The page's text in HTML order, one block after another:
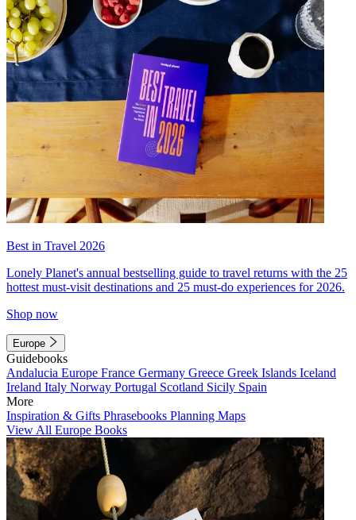
Best in Travel 2026
Lonely Planet's annual bestselling guide to travel returns with the 25
hottest must-visit destinations and 25 must-do experiences for 2026.
Shop now
Europe
Guidebooks
Andalucia Europe France Germany Greece Greek Islands Iceland
Ireland Italy Norway Portugal Scotland Sicily Spain
More
Inspiration & Gifts Phrasebooks Planning Maps
View All Europe Books